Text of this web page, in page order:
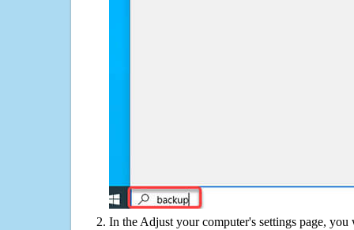
In the Adjust your computer's settings page,